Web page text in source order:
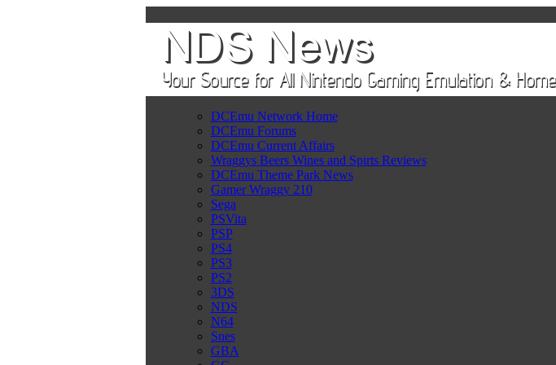
DCEmu Network Home
DCEmu Forums
DCEmu Current Affairs
Wraggys Beers Wines and Spirts Reviews
DCEmu Theme Park News
Gamer Wraggy 210
Sega
PSVita
PSP
PS4
PS3
PS2
3DS
NDS
N64
Snes
GBA